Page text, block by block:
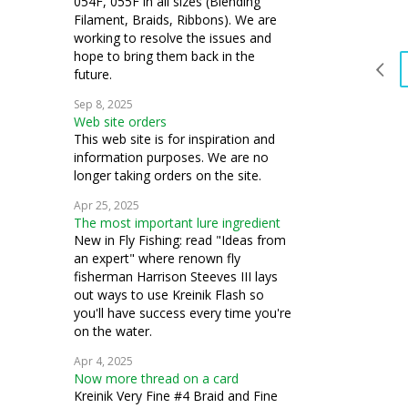
Filament, Braids, Ribbons). We are
working to resolve the issues and
hope to bring them back in the
future.
Sep 8, 2025
Web site orders
This web site is for inspiration and
information purposes. We are no
longer taking orders on the site.
Apr 25, 2025
The most important lure ingredient
New in Fly Fishing: read "Ideas from
an expert" where renown fly
fisherman Harrison Steeves III lays
out ways to use Kreinik Flash so
you'll have success every time you're
on the water.
Apr 4, 2025
Now more thread on a card
Kreinik Very Fine #4 Braid and Fine